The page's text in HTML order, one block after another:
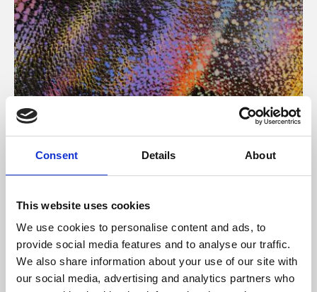
Consent Details About
This website uses cookies
We use cookies to personalise content and ads, to
provide social media features and to analyse our traffic.
We also share information about your use of our site with
our social media, advertising and analytics partners who
About Art
Phoenix’s art and digital culture programme presents
supported by Arts Council England and De Montfort
University.